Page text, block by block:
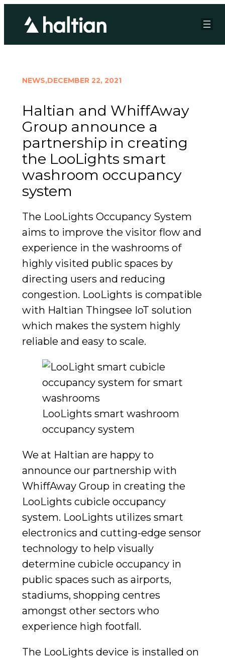
NEWS,DECEMBER 22, 2021
Haltian and WhiffAway
Group announce a
partnership in creating
the LooLights smart
washroom occupancy
system
The LooLights Occupancy System
aims to improve the visitor flow and
experience in the washrooms of
highly visited public spaces by
directing users and reducing
congestion. LooLights is compatible
with Haltian Thingsee IoT solution
which makes the system highly
reliable and easy to scale.
LooLights smart washroom
occupancy system
We at Haltian are happy to
announce our partnership with
WhiffAway Group in creating the
LooLights cubicle occupancy
system. LooLights utilizes smart
electronics and cutting-edge sensor
technology to help visually
determine cubicle occupancy in
public spaces such as airports,
stadiums, shopping centres
amongst other sectors who
experience high footfall.
The LooLights device is installed on